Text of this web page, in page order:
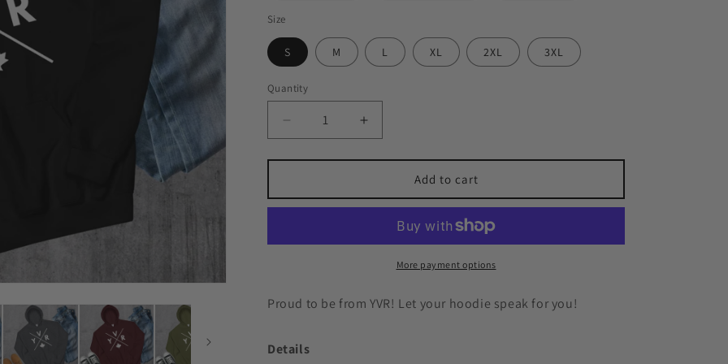
Size
S M L XL 2XL 3XL
Quantity
Quantity
Decrease
quantity
for
🍁
Hoodie
Increase
quantity
for
🍁
Hoodie
Add to cart
More payment options
Proud to be from YVR! Let your hoodie speak for you!
Details